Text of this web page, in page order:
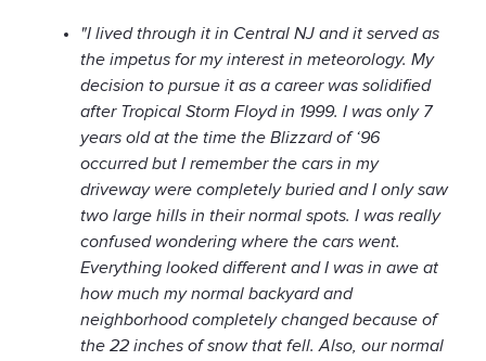
"I lived through it in Central NJ and it served as
the impetus for my interest in meteorology. My
decision to pursue it as a career was solidified
after Tropical Storm Floyd in 1999. I was only 7
years old at the time the Blizzard of ‘96
occurred but I remember the cars in my
driveway were completely buried and I only saw
two large hills in their normal spots. I was really
confused wondering where the cars went.
Everything looked different and I was in awe at
how much my normal backyard and
neighborhood completely changed because of
the 22 inches of snow that fell. Also, our normal